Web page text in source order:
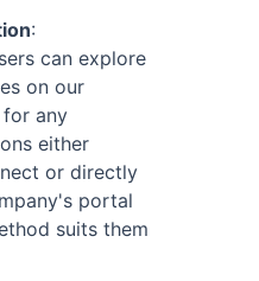
:
can explore
on our
any
either
or directly
portal
suits them